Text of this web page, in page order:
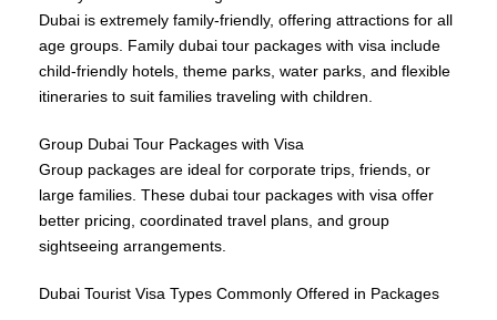
Dubai is extremely family-friendly, offering attractions for all
age groups. Family dubai tour packages with visa include
child-friendly hotels, theme parks, water parks, and flexible
itineraries to suit families traveling with children.
Group Dubai Tour Packages with Visa
Group packages are ideal for corporate trips, friends, or
large families. These dubai tour packages with visa offer
better pricing, coordinated travel plans, and group
sightseeing arrangements.
Dubai Tourist Visa Types Commonly Offered in Packages